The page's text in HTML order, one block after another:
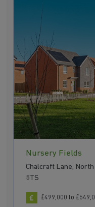
Nursery Fields
Chalcraft Lane,
5TS
£499,000 to